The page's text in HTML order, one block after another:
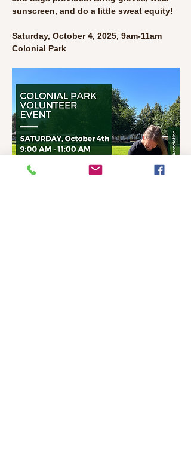
sunscreen, and do a little sweat equity!
Saturday, October 4, 2025, 9am-11am
Colonial Park